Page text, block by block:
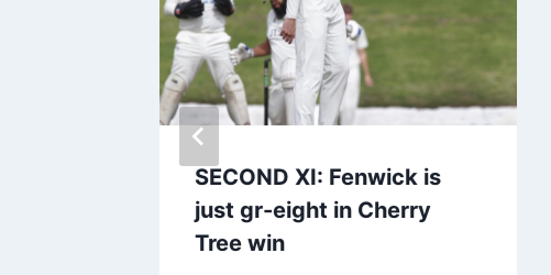
SECOND XI: Fenwick is
just gr-eight in Cherry
Tree win